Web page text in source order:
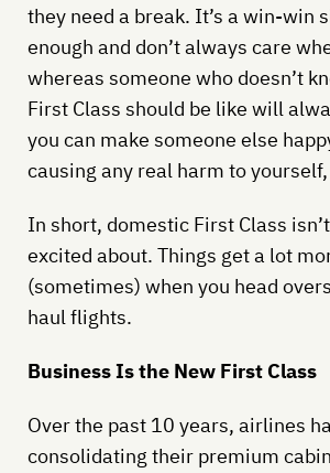
they need a break. It’s a win-win
enough and don’t always care
whereas someone who doesn’t
First Class should be like will
you can make someone else
causing any real harm to yourself,
In short, domestic First Class
excited about. Things get a lot
(sometimes) when you head
haul flights.
Business Is the New First Class
Over the past 10 years, airlines
consolidating their premium